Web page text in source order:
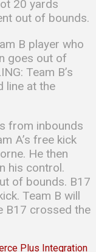
20 yards
out of bounds.
B player who
goes out of
Team B’s
line at the
from inbounds
A’s free kick
He then
his control.
of bounds. B17
Team B will
B17 crossed the
Plus Integration